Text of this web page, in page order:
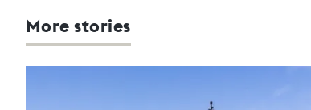
More stories